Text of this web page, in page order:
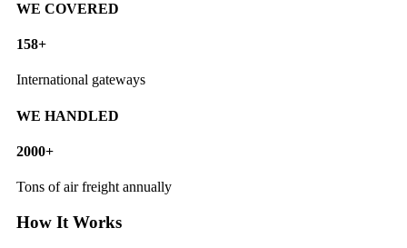
WE COVERED
158+
International gateways
WE HANDLED
2000+
Tons of air freight annually
How It Works